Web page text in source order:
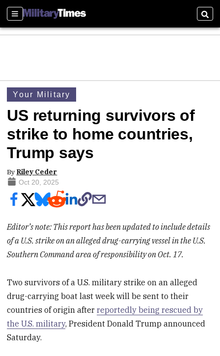
Sections
Your Military
US returning survivors of
strike to home countries,
Trump says
By Riley Ceder
Oct 20, 2025
Editor’s note: This report has been updated to include details
of a U.S. strike on an alleged drug-carrying vessel in the U.S.
Southern Command area of responsibility on Oct. 17.
Two survivors of a U.S. military strike on an alleged
drug-carrying boat last week will be sent to their
countries of origin afterreportedly being rescued by
the U.S. military, President Donald Trump announced
Saturday.